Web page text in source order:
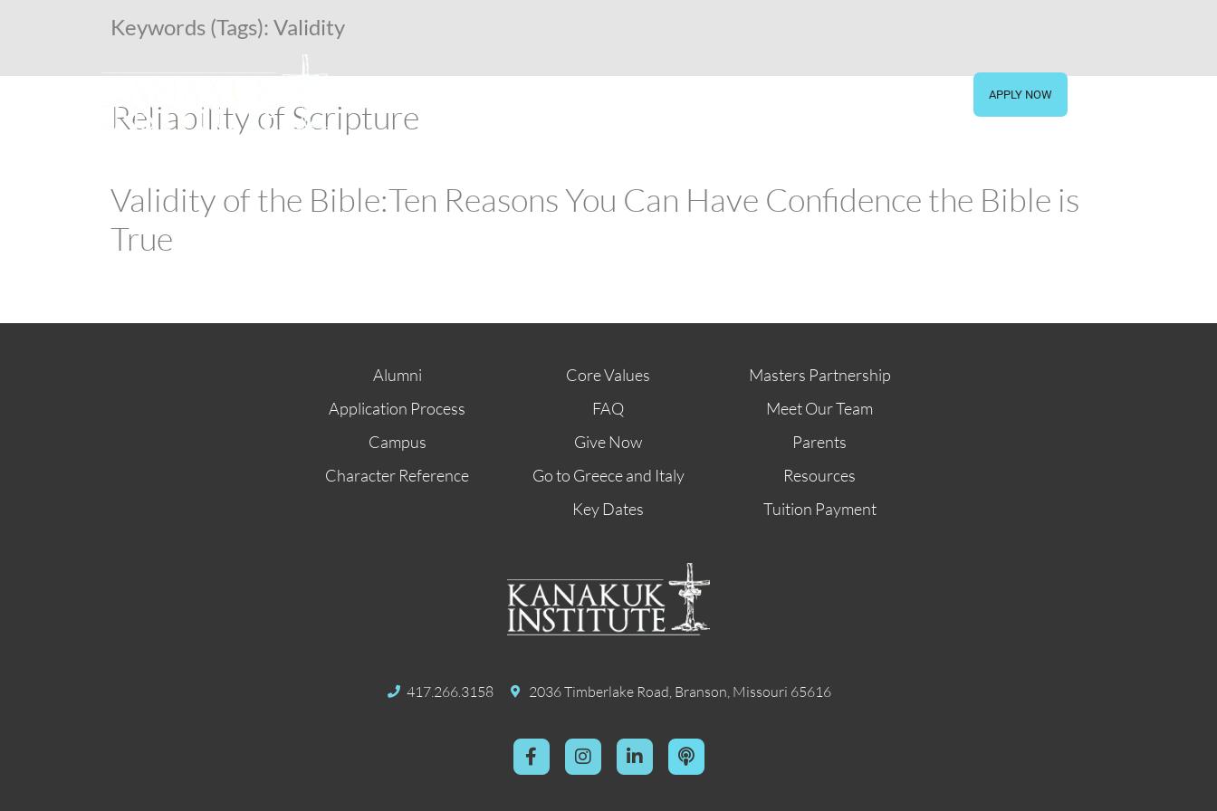
APPLY NOW
Keywords (Tags): Validity
Reliability of Scripture
Validity of the Bible:Ten Reasons You Can Have Confidence the Bible is
True
Alumni
Application Process
Campus
Character Reference
Core Values
FAQ
Give Now
Go to Greece and Italy
Key Dates
Masters Partnership
Meet Our Team
Parents
Resources
Tuition Payment
417.266.3158 2036 Timberlake Road, Branson, Missouri 65616